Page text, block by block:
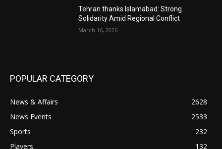
Tehran thanks Islamabad: Strong
Solidarity Amid Regional Conflict
March 16, 2026
POPULAR CATEGORY
News & Affairs
2628
News Events
2533
Sports
232
Players
132